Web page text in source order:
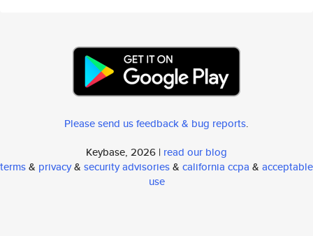
Please send us feedback & bug reports.
Keybase, 2026 | read our blog
terms& privacy& security advisories& california ccpa & acceptable
use